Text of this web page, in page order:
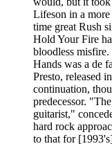
Lifeson in a
time great Rush
Hold Your Fire
bloodless
Hands was a de
Presto, released
continuation,
predecessor.
guitarist,"
hard rock
to that for